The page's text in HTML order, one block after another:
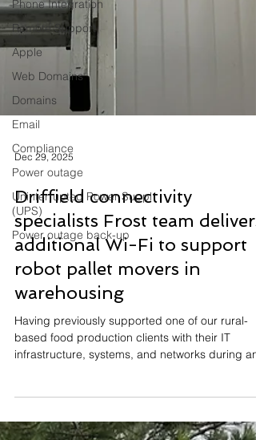
Phone Integration
Remote Support
Apple
Web Domains
Domains
Email
Compliance
Power outage
Uninterrupted Power Suppl
(UPS)
Power outage back-up
Dec 29, 2025
Driffield connectivity
specialists Frost team delivers
additional Wi-Fi to support
robot pallet movers in
Having previously supported one of our rural-
infrastructure, systems, and networks during an